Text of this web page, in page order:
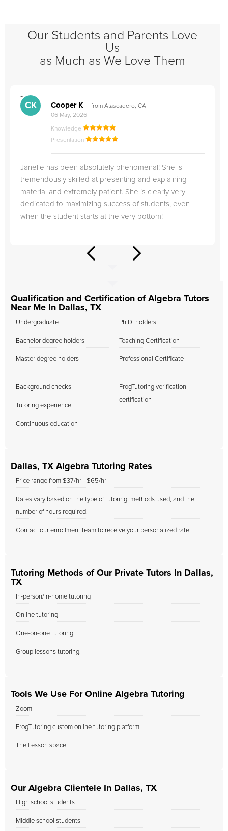
Our Students and Parents Love
Us
as Much as We Love Them
">
CK Cooper K
from Atascadero, CA
06 May, 2026
Knowledge
Presentation
Janelle has been absolutely phenomenal! She is
tremendously skilled at presenting and explaining
material and extremely patient. She is clearly very
dedicated to maximizing success of students, even
when the student starts at the very bottom!
Qualification and Certification of Algebra Tutors
Near Me In Dallas, TX
Undergraduate
Bachelor degree holders
Master degree holders
Ph.D. holders
Teaching Certification
Professional Certificate
Background checks
Tutoring experience
Continuous education
FrogTutoring verification
certification
Dallas, TX Algebra Tutoring Rates
Price range from $37/hr - $65/hr
Rates vary based on the type of tutoring, methods used, and the
number of hours required.
Contact our enrollment team to receive your personalized rate.
Tutoring Methods of Our Private Tutors In Dallas,
TX
In-person/in-home tutoring
Online tutoring
One-on-one tutoring
Group lessons tutoring.
Tools We Use For Online Algebra Tutoring
Zoom
FrogTutoring custom online tutoring platform
The Lesson space
Our Algebra Clientele In Dallas, TX
High school students
Middle school students